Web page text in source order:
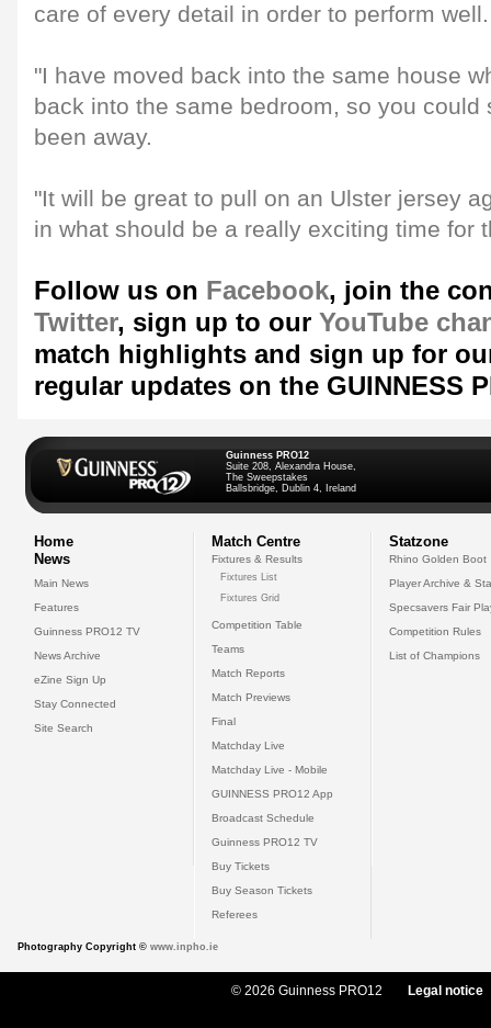
care of every detail in order to perform well.
"I have moved back into the same house
back into the same bedroom, so you could
been away.
"It will be great to pull on an Ulster jersey
in what should be a really exciting time for
Follow us on Facebook, join the
Twitter, sign up to our YouTube
match highlights and sign up for
regular updates on the GUINNESS
Guinness PRO12
Suite 208, Alexandra House,
The Sweepstakes
Ballsbridge, Dublin 4, Ireland
Home
News
Main News
Features
Guinness PRO12 TV
News Archive
eZine Sign Up
Stay Connected
Site Search
Match Centre
Fixtures & Results
Fixtures List
Fixtures Grid
Competition Table
Teams
Match Reports
Match Previews
Final
Matchday Live
Matchday Live - Mobile
GUINNESS PRO12 App
Broadcast Schedule
Guinness PRO12 TV
Buy Tickets
Buy Season Tickets
Referees
Statzone
Rhino Golden Boot
Player Archive &
Specsavers Fair
Competition Rules
List of Champions
Photography Copyright © www.inpho.ie
© 2026 Guinness PRO12 Legal notice